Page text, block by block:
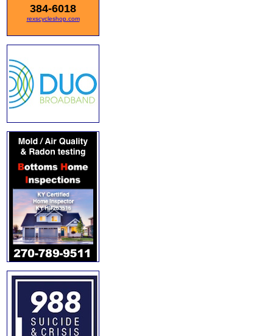
384-6018
rexscycleshop.com